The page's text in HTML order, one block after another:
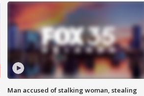
Man accused of stalking woman, stealing